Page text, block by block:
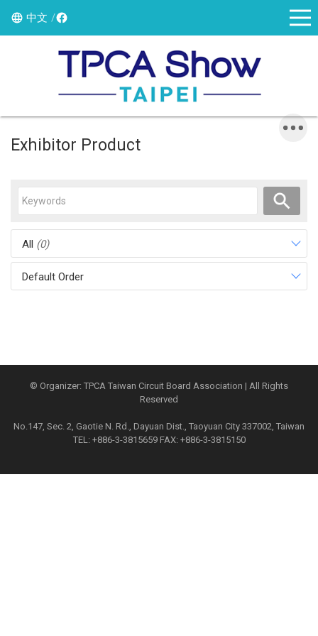
中文
Exhibitor Product
All (0)
Default Order
© Organizer: TPCA Taiwan Circuit Board Association | All Rights
Reserved
No.147, Sec. 2, Gaotie N. Rd., Dayuan Dist., Taoyuan City 337002, Taiwan
TEL: +886-3-3815659 FAX: +886-3-3815150